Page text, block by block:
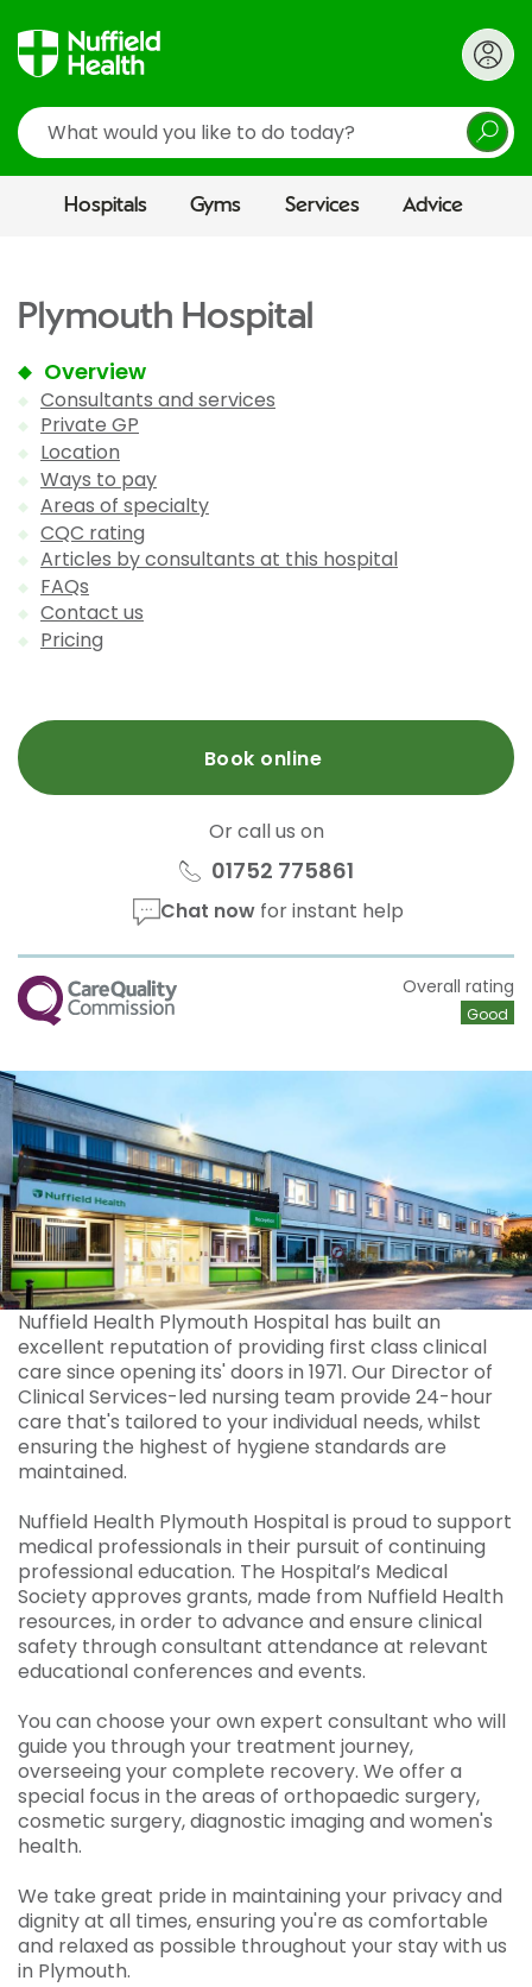
Search
Hospitals Gyms Services Advice
Plymouth Hospital
Overview
Consultants and services
Private GP
Location
Ways to pay
Areas of specialty
CQC rating
Articles by consultants at this hospital
FAQs
Contact us
Pricing
Book online
Or call us on
01752 775861
Chat nowfor instant help
CQC Overall rating
Good
Nuffield Health Plymouth Hospital has built an
excellent reputation of providing first class clinical
care since opening its' doors in 1971. Our Director of
Clinical Services-led nursing team provide 24-hour
care that's tailored to your individual needs, whilst
ensuring the highest of hygiene standards are
maintained.
Nuffield Health Plymouth Hospital is proud to support
medical professionals in their pursuit of continuing
professional education. The Hospital’s Medical
Society approves grants, made from Nuffield Health
resources, in order to advance and ensure clinical
safety through consultant attendance at relevant
educational conferences and events.
You can choose your own expert consultant who will
guide you through your treatment journey,
overseeing your complete recovery. We offer a
special focus in the areas of orthopaedic surgery,
cosmetic surgery, diagnostic imaging and women's
health.
We take great pride in maintaining your privacy and
dignity at all times, ensuring you're as comfortable
and relaxed as possible throughout your stay with us
in Plymouth.